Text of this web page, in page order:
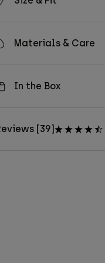
Materials & Care
In the Box
[39]